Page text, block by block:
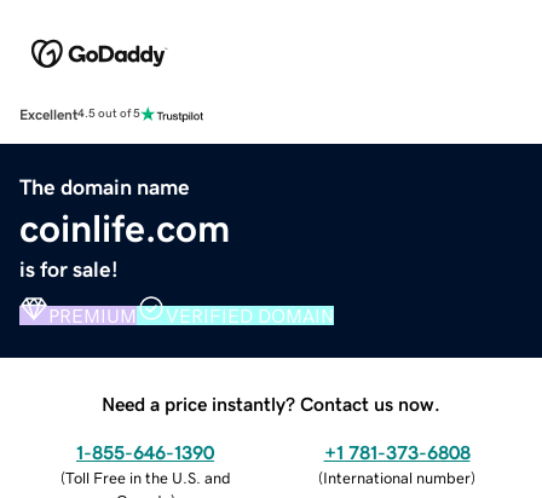
Excellent4.5 out of 5
The domain name
coinlife.com
is for sale!
PREMIUM VERIFIED DOMAIN
Need a price instantly? Contact us now.
1-855-646-1390
(Toll Free in the U.S. and
+1 781-373-6808
(International number)